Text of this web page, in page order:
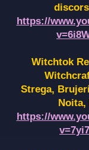
https://
Witchtok
Strega,
Noita,
https://